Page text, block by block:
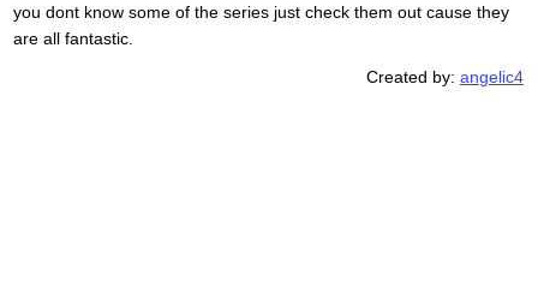
you dont know some of the series just check them out cause they
are all fantastic.
Created by:angelic4